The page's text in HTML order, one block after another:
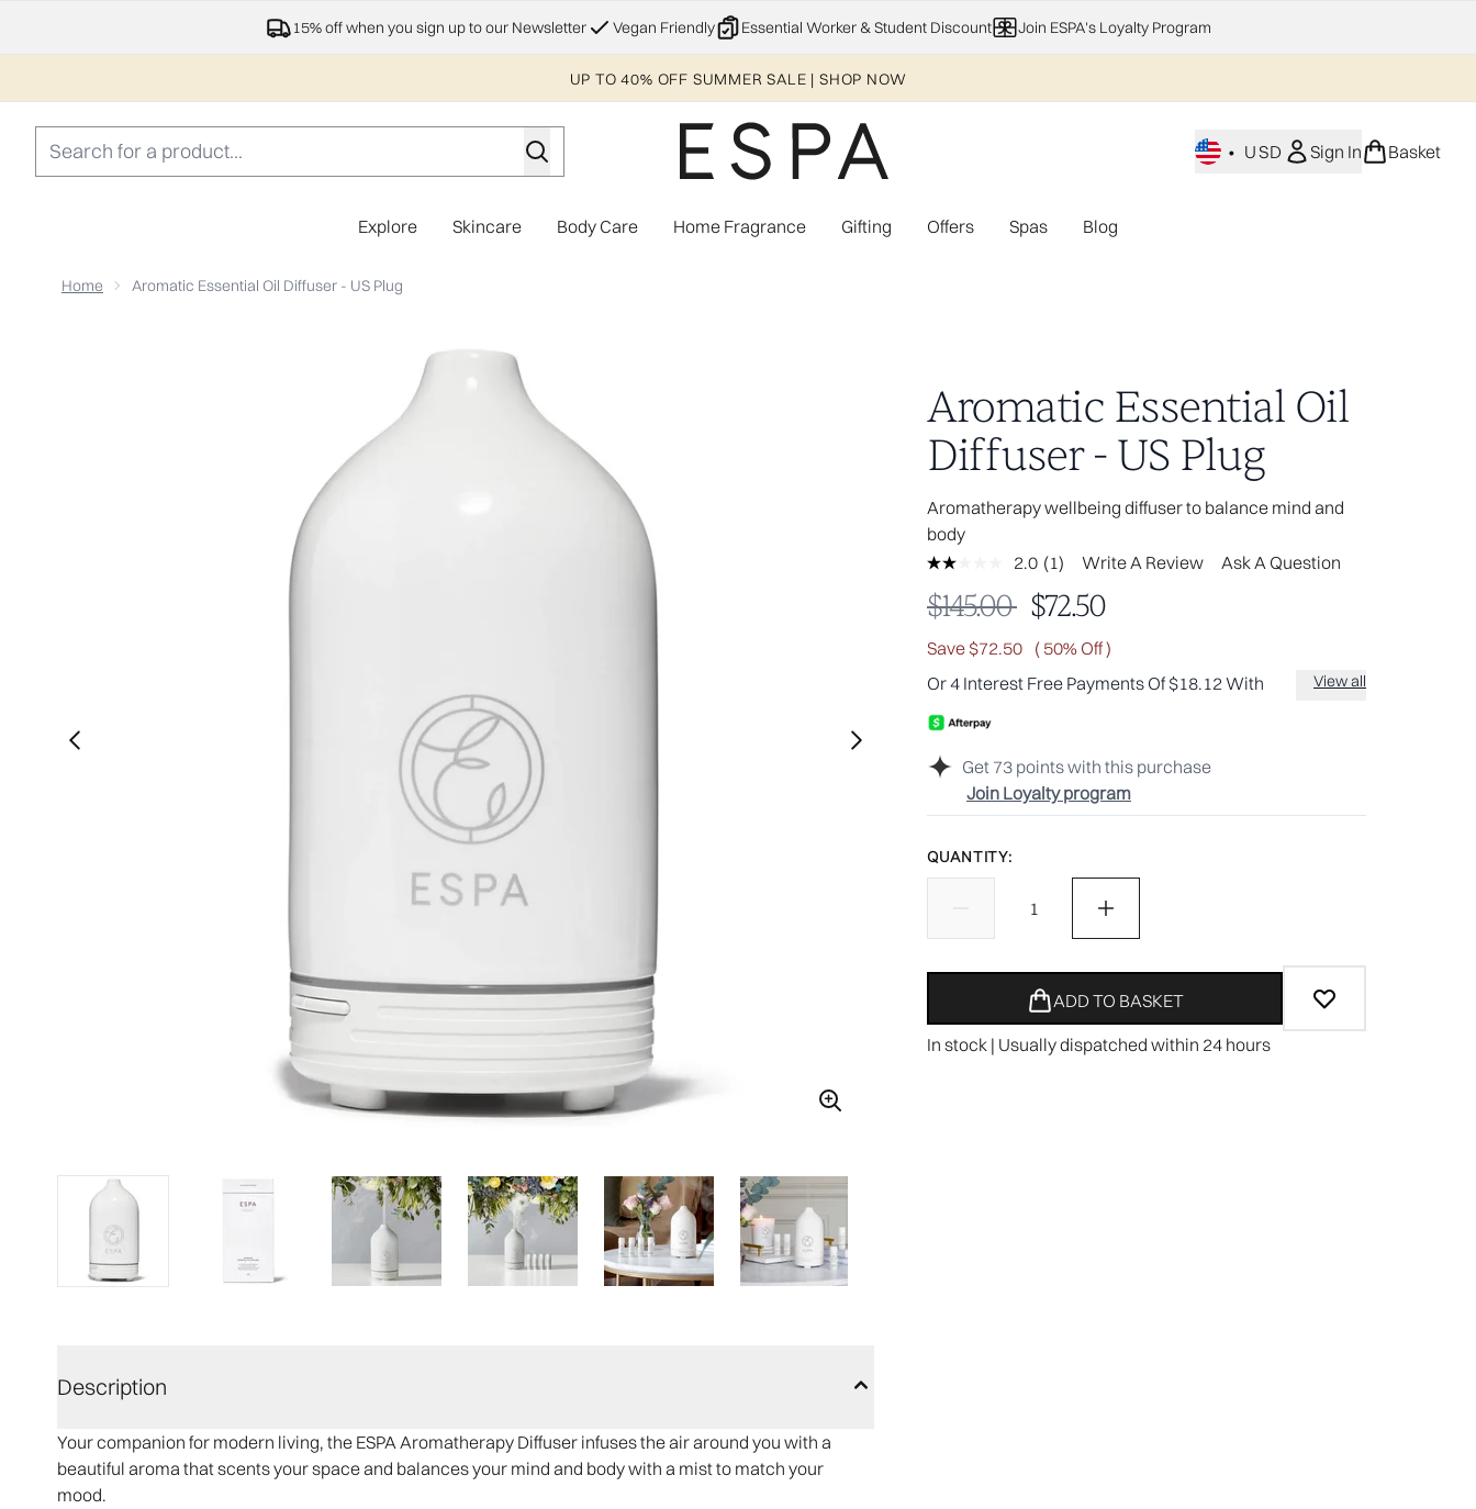
Skip to main content
15% off when you sign up to our Newsletter Vegan Friendly Essential Worker & Student Discount Join ESPA's Loyalty Program
UP TO 40% OFF SUMMER SALE | SHOP NOW
• USD Sign In Basket
Explore Enter submenu (Explore)
Skincare Enter submenu (Skincare)
Body Care Enter submenu (Body Care)
Home Fragrance Enter submenu (Home Fragrance)
Gifting Enter submenu (Gifting)
Offers Enter submenu (Offers)
Spas Blog
Home Aromatic Essential Oil Diffuser - US Plug
Aromatic Essential Oil
Diffuser - US Plug
Aromatherapy wellbeing diffuser to balance mind and
body​
2.0 Read
Review.
Same
page
link.
(1) Write A Review Ask A Question
Get 73 points with this purchase
Join Loyalty program
Recommended Retail Price:
$145.00 Current price:
$72.50
Save $72.50 ( 50% Off )
Or 4 Interest Free Payments Of $18.12 With
View all
QUANTITY:
ADD TO BASKET
In stock | Usually dispatched within 24 hours
Description
Your companion for modern living, the ESPA Aromatherapy Diffuser infuses the air around you with a
beautiful aroma that scents your space and balances your mind and body with a mist to match your
mood.